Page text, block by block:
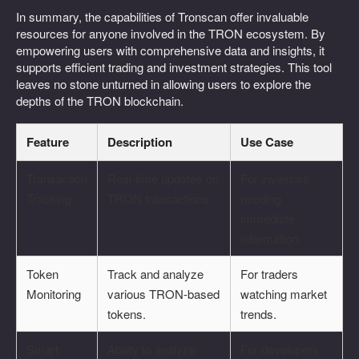
In summary, the capabilities of Tronscan offer invaluable
resources for anyone involved in the TRON ecosystem. By
empowering users with comprehensive data and insights, it
supports efficient trading and investment strategies. This tool
leaves no stone unturned in allowing users to explore the
depths of the TRON blockchain.
Feature Description Use Case
Token
Monitoring
Track and analyze
various TRON-based
tokens.
For traders
watching market
trends.